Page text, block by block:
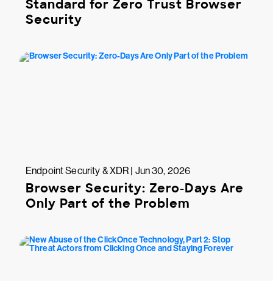
Standard for Zero Trust Browser
Security
Endpoint Security & XDR | Jun 30, 2026
Browser Security: Zero-Days Are
Only Part of the Problem